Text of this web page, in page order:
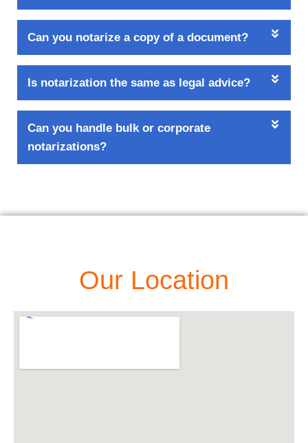
Can you notarize a copy of a document?
Is notarization the same as legal advice?
Can you handle bulk or corporate
notarizations?
Our Location